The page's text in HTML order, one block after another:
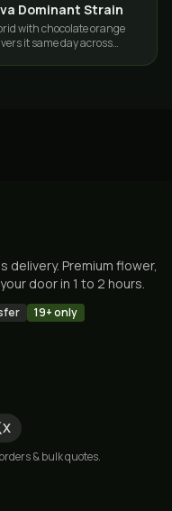
Dominant Strain
with chocolate orange
it same day across
delivery. Premium flower,
door in 1 to 2 hours.
19+ only
X
& bulk quotes.